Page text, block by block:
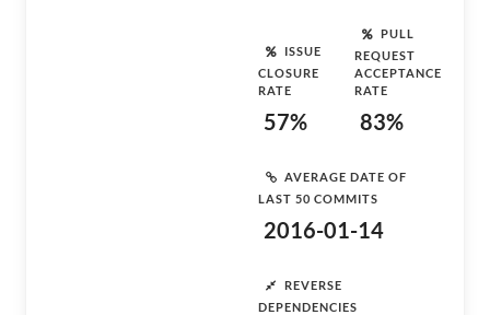
ISSUE
CLOSURE
RATE
57%
PULL
REQUEST
ACCEPTANCE
RATE
83%
AVERAGE DATE OF
LAST 50 COMMITS
2016-01-14
REVERSE
DEPENDENCIES